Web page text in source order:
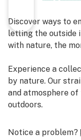
Discover ways to
letting the outside
with nature, the
Experience a
by nature. Our
and atmosphere
outdoors.
Notice a problem?